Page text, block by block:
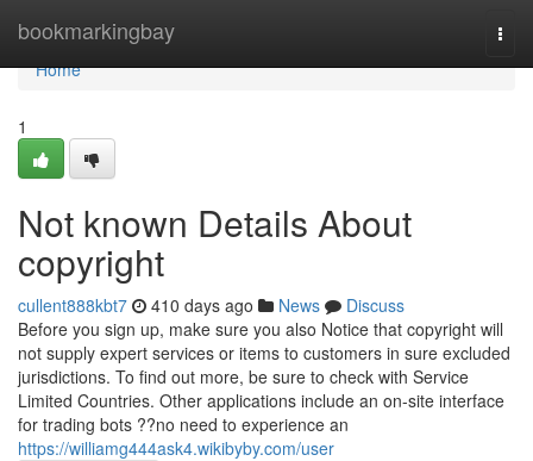
bookmarkingbay
Home
Home
1
Not known Details About
copyright
cullent888kbt7 410 days ago News
Discuss
Before you sign up, make sure you also Notice that copyright will
not supply expert services or items to customers in sure excluded
jurisdictions. To find out more, be sure to check with Service
Limited Countries. Other applications include an on-site interface
for trading bots ??no need to experience an
https://williamg444ask4.wikibyby.com/user